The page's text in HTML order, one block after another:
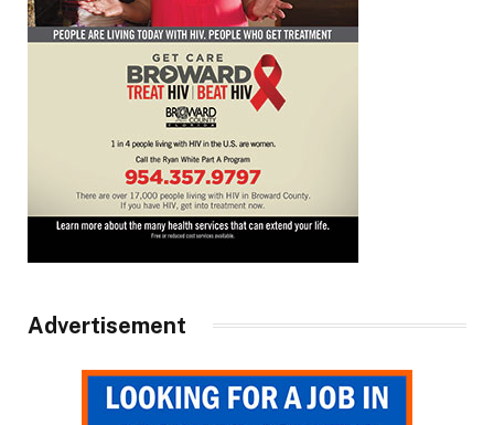
Advertisement